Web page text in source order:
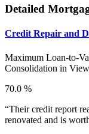
Detailed
Credit Repair and
Maximum Loan-to-
Consolidation in
70.0 %
“Their credit report
renovated and is